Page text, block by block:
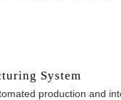
System
production and